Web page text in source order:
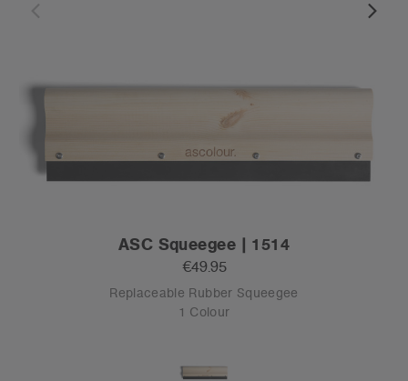
ASC Squeegee | 1514
€49.95
Replaceable Rubber Squeegee
1 Colour